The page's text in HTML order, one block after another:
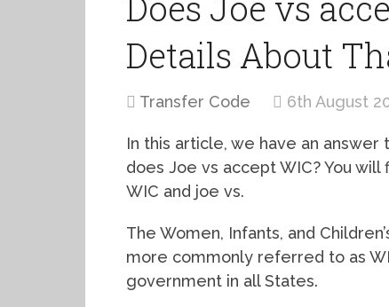
Details About
Transfer Code 6th August
In this article, we have an
does Joe vs accept WIC? You
WIC and joe vs.
The Women, Infants, and
more commonly referred to as
government in all States.